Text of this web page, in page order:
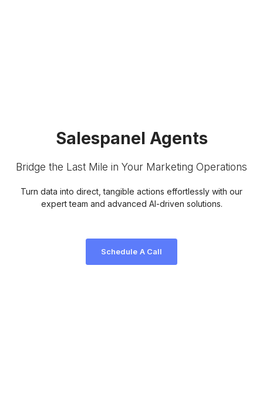
Salespanel Agents
Bridge the Last Mile in Your Marketing Operations
Turn data into direct, tangible actions effortlessly with our
expert team and advanced AI-driven solutions.
Schedule A Call